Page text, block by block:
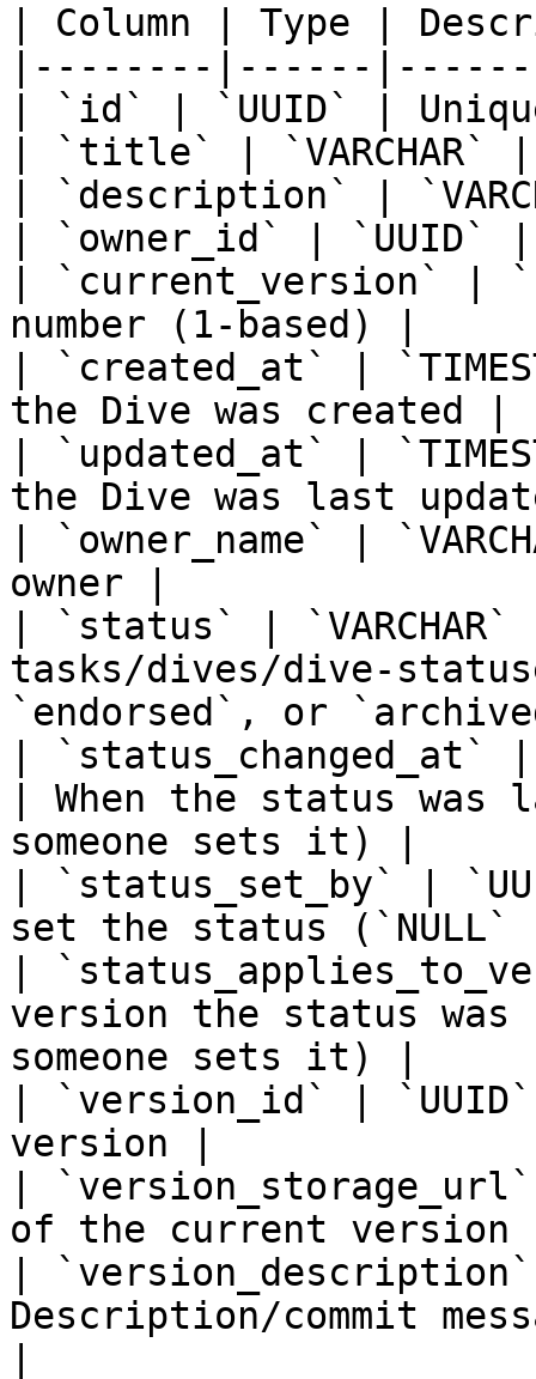
| Column | Type |
|--------|------
| `id` | `UUID` |
| `title` |
| `description` |
| `owner_id` | `UUID`
| `current_version` |
number (1-based) |
| `created_at` |
the Dive was created |
| `updated_at` |
the Dive was last
| `owner_name` |
owner |
| `status` |
tasks/dives/dive-
`endorsed`, or
| `status_changed_at` |
| When the status
someone sets it) |
| `status_set_by` |
set the status
|
version the status
someone sets it) |
| `version_id` |
version |
| `version_storage_url`
of the current version
| `version_description`
Description/commit